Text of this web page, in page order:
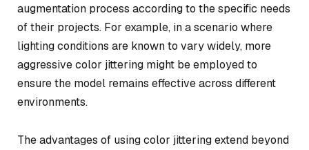
augmentation process according to the specific needs
of their projects. For example, in a scenario where
lighting conditions are known to vary widely, more
aggressive color jittering might be employed to
ensure the model remains effective across different
environments.
The advantages of using color jittering extend beyond